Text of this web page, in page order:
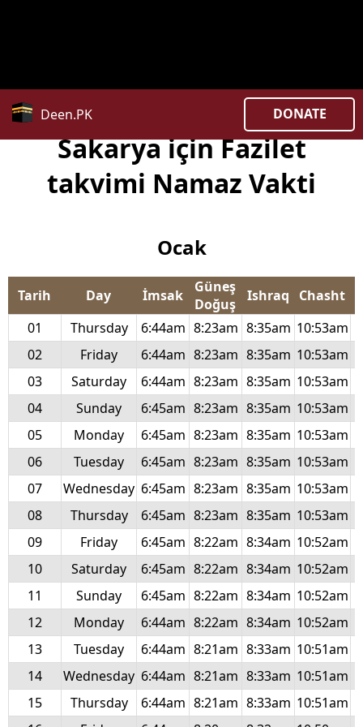
Deen.PK
DONATE
Sakarya için Fazilet
takvimi Namaz Vakti
Ocak
Tarih Day İmsak
Güneş
Doğuş
Ishraq Chasht
01
Thursday 6:44am 8:23am 8:35am 10:53am
02
Friday 6:44am 8:23am 8:35am 10:53am
03
Saturday 6:44am 8:23am 8:35am 10:53am
04
Sunday 6:45am 8:23am 8:35am 10:53am
05
Monday 6:45am 8:23am 8:35am 10:53am
06
Tuesday 6:45am 8:23am 8:35am 10:53am
07
Wednesday 6:45am 8:23am 8:35am 10:53am
08
Thursday 6:45am 8:23am 8:35am 10:53am
09
Friday 6:45am 8:22am 8:34am 10:52am
10
Saturday 6:45am 8:22am 8:34am 10:52am
11
Sunday 6:45am 8:22am 8:34am 10:52am
12
Monday 6:44am 8:22am 8:34am 10:52am
13
Tuesday 6:44am 8:21am 8:33am 10:51am
14
Wednesday 6:44am 8:21am 8:33am 10:51am
15
Thursday 6:44am 8:21am 8:33am 10:51am